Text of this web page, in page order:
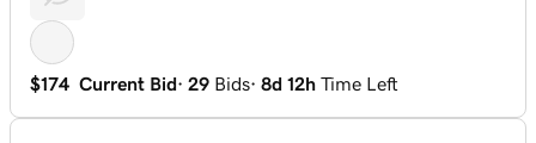
$174 Current Bid· 29 Bids· 8d 12h Time Left